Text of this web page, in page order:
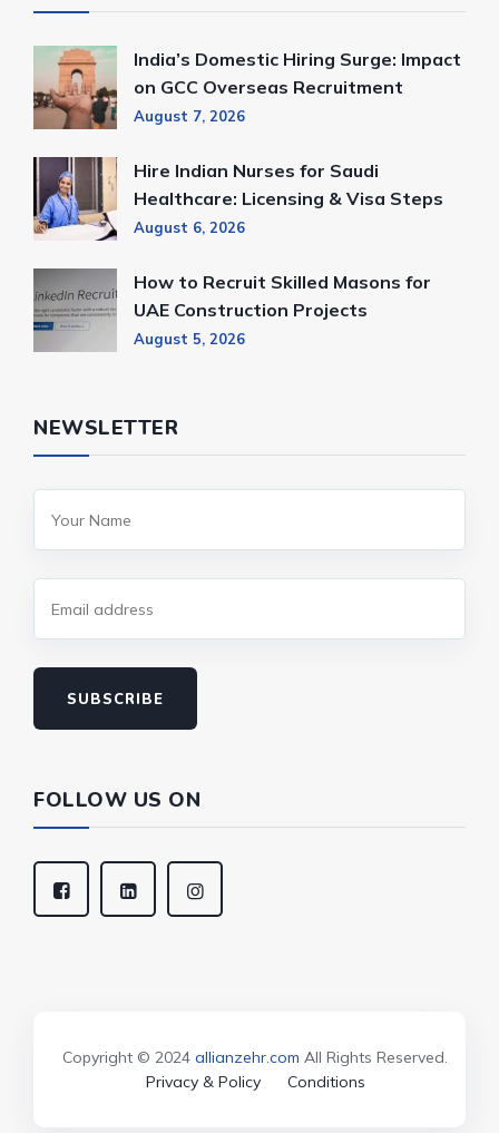
India’s Domestic Hiring Surge: Impact
on GCC Overseas Recruitment
August 7, 2026
Hire Indian Nurses for Saudi
Healthcare: Licensing & Visa Steps
August 6, 2026
How to Recruit Skilled Masons for
UAE Construction Projects
August 5, 2026
NEWSLETTER
SUBSCRIBE
FOLLOW US ON
Copyright © 2024 allianzehr.com All Rights Reserved.
Privacy & Policy
Conditions